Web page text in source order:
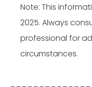
Note: This
2025. Always
professional for
circumstances.